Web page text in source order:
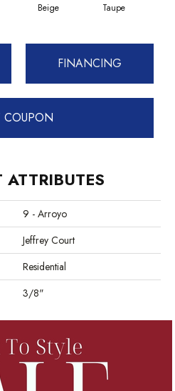
Beige Taupe
FINANCING
COUPON
ATTRIBUTES
9 - Arroyo
Jeffrey Court
Residential
3/8"